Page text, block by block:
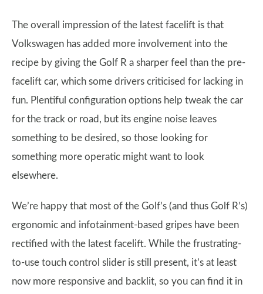
The overall impression of the latest facelift is that
Volkswagen has added more involvement into the
recipe by giving the Golf R a sharper feel than the pre-
facelift car, which some drivers criticised for lacking in
fun. Plentiful configuration options help tweak the car
for the track or road, but its engine noise leaves
something to be desired, so those looking for
something more operatic might want to look
elsewhere.
We’re happy that most of the Golf’s (and thus Golf R’s)
ergonomic and infotainment-based gripes have been
rectified with the latest facelift. While the frustrating-
to-use touch control slider is still present, it’s at least
now more responsive and backlit, so you can find it in